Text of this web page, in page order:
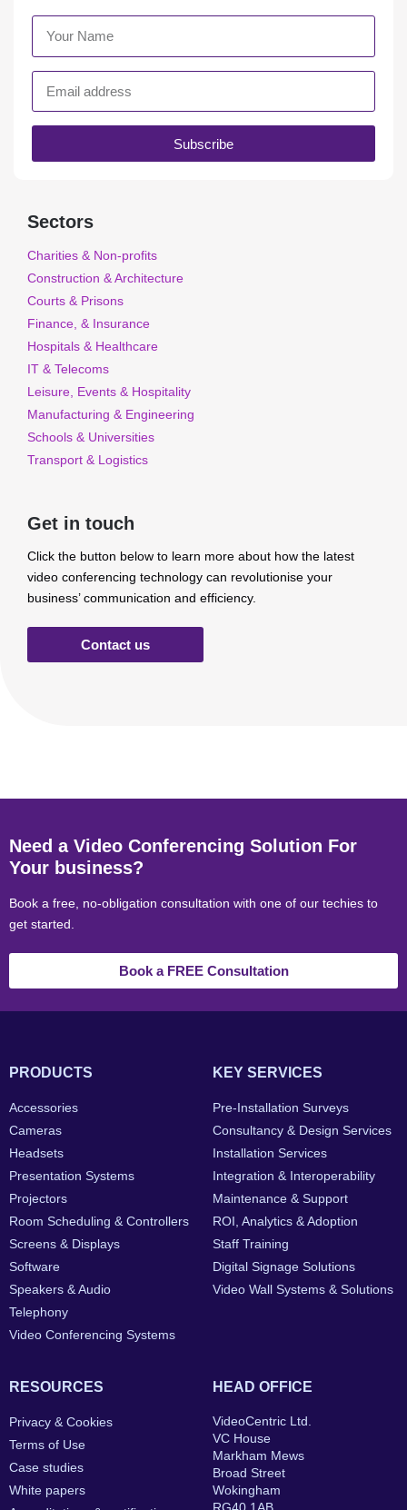
Subscribe
Sectors
Charities & Non-profits
Construction & Architecture
Courts & Prisons
Finance, & Insurance
Hospitals & Healthcare
IT & Telecoms
Leisure, Events & Hospitality
Manufacturing & Engineering
Schools & Universities
Transport & Logistics
Get in touch
Click the button below to learn more about how the latest
video conferencing technology can revolutionise your
business’ communication and efficiency.
Contact us
Need a Video Conferencing Solution For
Your business?
Book a free, no-obligation consultation with one of our techies to
get started.
Book a FREE Consultation
PRODUCTS
Accessories
Cameras
Headsets
Presentation Systems
Projectors
Room Scheduling & Controllers
Screens & Displays
Software
Speakers & Audio
Telephony
Video Conferencing Systems
KEY SERVICES
Pre-Installation Surveys
Consultancy & Design Services
Installation Services
Integration & Interoperability
Maintenance & Support
ROI, Analytics & Adoption
Staff Training
Digital Signage Solutions
Video Wall Systems & Solutions
RESOURCES
Privacy & Cookies
Terms of Use
Case studies
White papers
HEAD OFFICE
VideoCentric Ltd.
VC House
Markham Mews
Broad Street
Wokingham